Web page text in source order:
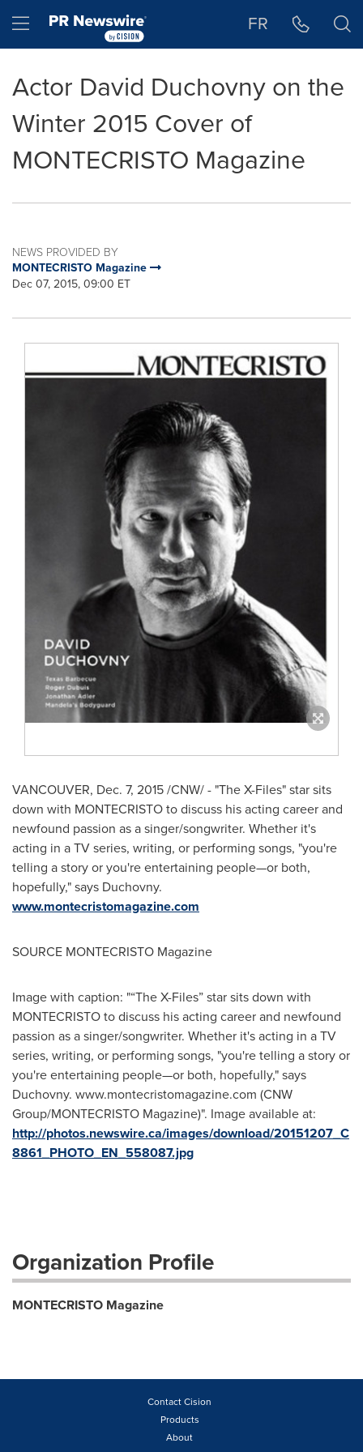
Hamburger menu FR
Actor David Duchovny on the
Winter 2015 Cover of
MONTECRISTO Magazine
NEWS PROVIDED BY
MONTECRISTO Magazine
Dec 07, 2015, 09:00 ET
VANCOUVER, Dec. 7, 2015/CNW/ - "The X-Files" star sits
down with MONTECRISTO to discuss his acting career and
newfound passion as a singer/songwriter. Whether it's
acting in a TV series, writing, or performing songs, "you're
telling a story or you're entertaining people—or both,
hopefully," says Duchovny.
www.montecristomagazine.com
SOURCE MONTECRISTO Magazine
Image with caption: "“The X-Files” star sits down with
MONTECRISTO to discuss his acting career and newfound
passion as a singer/songwriter. Whether it's acting in a TV
series, writing, or performing songs, "you're telling a story or
you're entertaining people—or both, hopefully," says
Duchovny. www.montecristomagazine.com (CNW
Group/MONTECRISTO Magazine)". Image available at:
http://photos.newswire.ca/images/download/20151207_C
8861_PHOTO_EN_558087.jpg
Organization Profile
MONTECRISTO Magazine
Contact Cision
Products
About